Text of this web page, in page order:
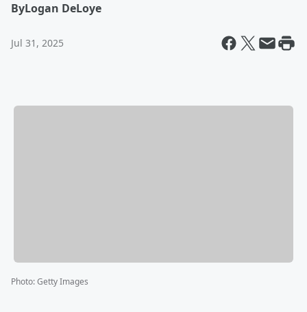
ByLogan DeLoye
Jul 31, 2025
Photo:Getty Images